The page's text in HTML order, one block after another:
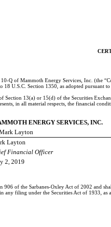
Q of Mammoth Energy Services, Inc. (the
U.S.C. Section 1350, as adopted pursuant
13(a) or 15(d) of the Securities
in all material respects, the financial
ENERGY SERVICES, INC.
Layton
Layton
Financial Officer
2, 2019
906 of the Sarbanes-Oxley Act of 2002 and
any filing under the Securities Act of 1933,